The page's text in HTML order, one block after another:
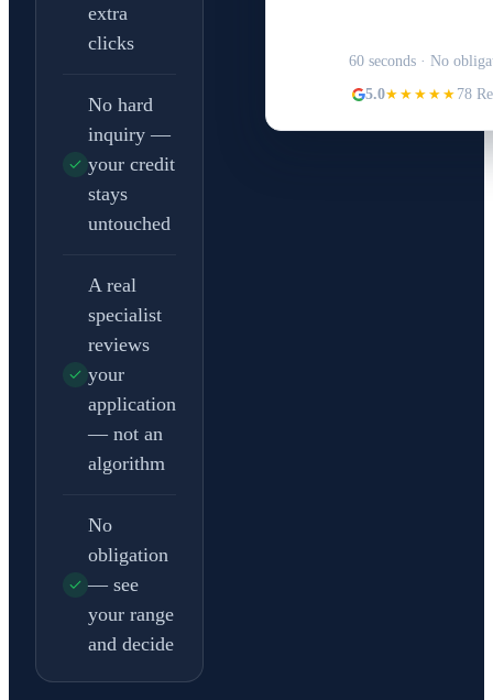
extra
clicks
No hard
inquiry —
your credit
stays
untouched
A real
specialist
reviews
your
application
— not an
algorithm
No
obligation
— see
your range
and decide
60 seconds · No
5.0★★★★★ 78